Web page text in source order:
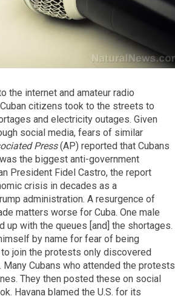
the internet and amateur radio
citizens took to the streets to
and electricity outages. Given
social media, fears of similar
Press(AP) reported that Cubans
the biggest anti-government
President Fidel Castro, the report
crisis in decades as a
administration. A resurgence of
matters worse for Cuba. One male
up with the queues [and] the shortages.
by name for fear of being
join the protests only discovered
Cubans who attended the protests
They then posted these on social
Havana blamed the U.S. for its